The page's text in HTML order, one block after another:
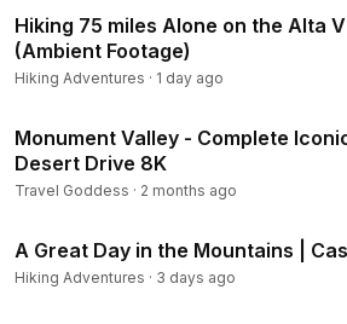
The Arizona National Scenic Trail
across the entire length of the state,
border to Utah. The trail connects
Music: While We Were Sleeping
URL:
https://icons8.com/music
#Hiking
#ArizonaTrail
Hiking 75 miles Alone on the Alta
(Ambient Footage)
Hiking Adventures · 1 day ago
Monument Valley - Complete
Desert Drive 8K
Travel Goddess · 2 months ago
A Great Day in the Mountains |
Hiking Adventures · 3 days ago